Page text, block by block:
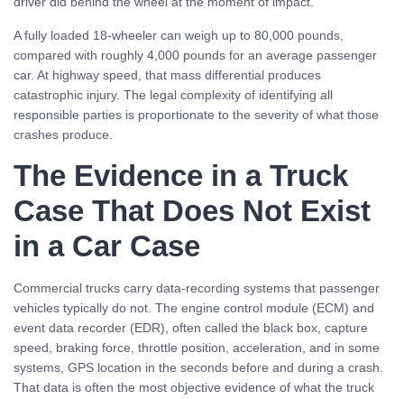
A fully loaded 18-wheeler can weigh up to 80,000 pounds,
compared with roughly 4,000 pounds for an average passenger
car. At highway speed, that mass differential produces
catastrophic injury. The legal complexity of identifying all
responsible parties is proportionate to the severity of what those
crashes produce.
The Evidence in a Truck
Case That Does Not Exist
in a Car Case
Commercial trucks carry data-recording systems that passenger
vehicles typically do not. The engine control module (ECM) and
event data recorder (EDR), often called the black box, capture
speed, braking force, throttle position, acceleration, and in some
systems, GPS location in the seconds before and during a crash.
That data is often the most objective evidence of what the truck